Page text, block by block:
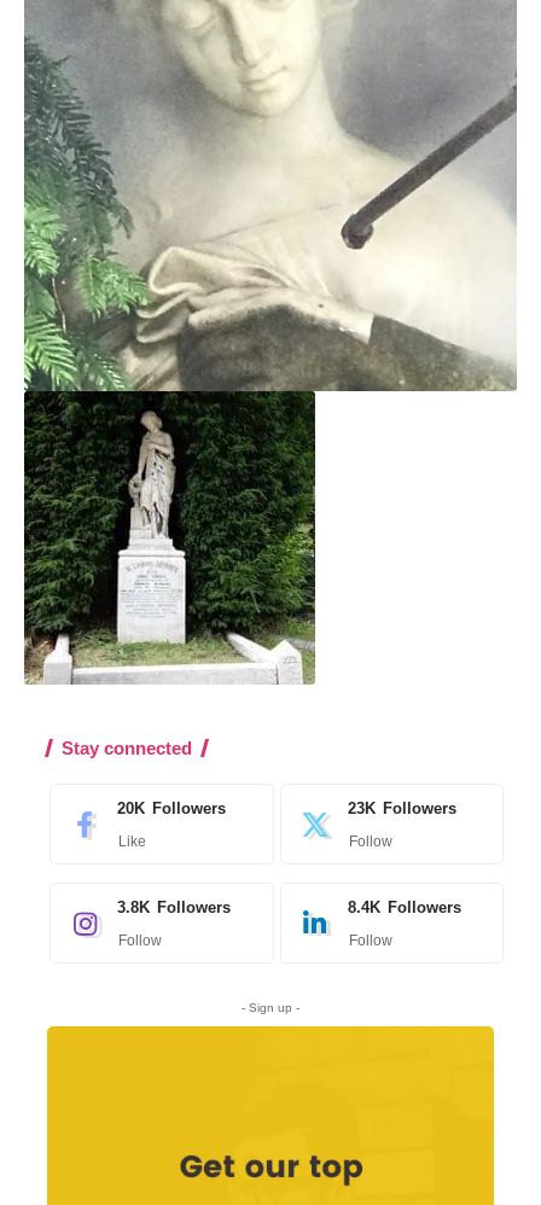
Stay connected
20K Followers
Like
23K Followers
Follow
3.8K Followers
Follow
8.4K Followers
Follow
- Sign up -